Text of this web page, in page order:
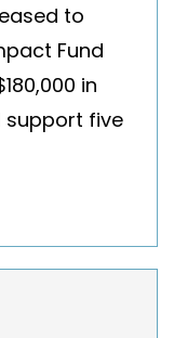
to
Fund
in
support five